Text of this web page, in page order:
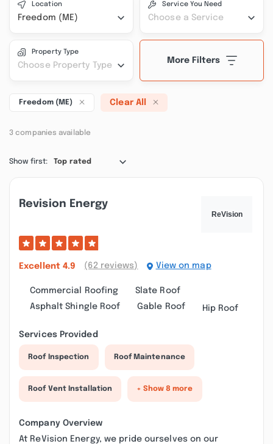
Location
Freedom (ME)
Service You Need
Choose a Service
Property Type
Choose Property Type
More Filters
Freedom (ME) Clear All
3 companies available
Show first: Top rated
Revision Energy
Excellent 4.9 (62 reviews) View on map
Commercial Roofing
Slate Roof
Asphalt Shingle Roof
Gable Roof Hip Roof
Services Provided
Roof Inspection Roof Maintenance
Roof Vent Installation + Show 8 more
Company Overview
At ReVision Energy, we pride ourselves on our